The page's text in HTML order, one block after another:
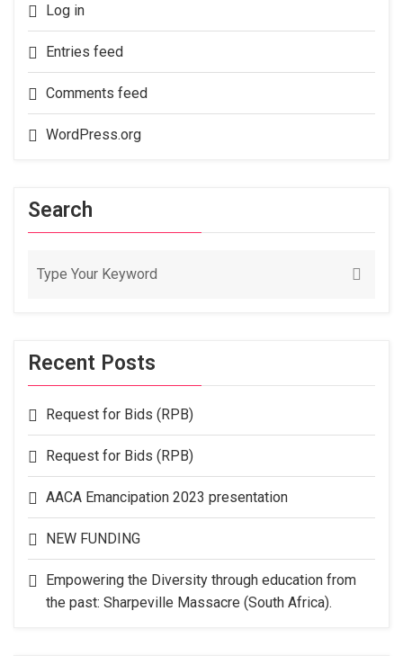
Log in
Entries feed
Comments feed
WordPress.org
Search
Recent Posts
Request for Bids (RPB)
Request for Bids (RPB)
AACA Emancipation 2023 presentation
NEW FUNDING
Empowering the Diversity through education from
the past: Sharpeville Massacre (South Africa).